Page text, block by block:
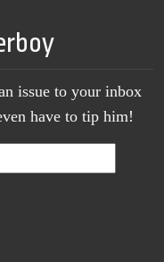
issue to your inbox
have to tip him!